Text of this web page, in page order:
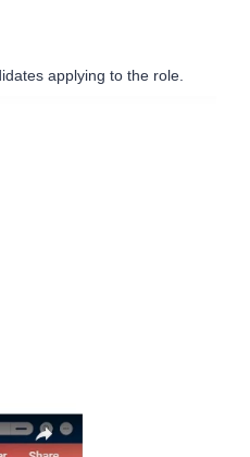
applying to the role.